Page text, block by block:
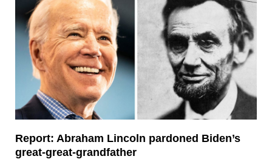
Report: Abraham Lincoln pardoned Biden’s
great-great-grandfather